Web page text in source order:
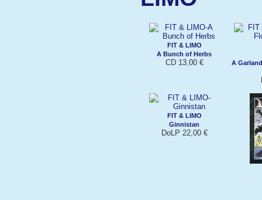
FIT & LIMO
A Bunch of Herbs
CD 13,00 € A
FIT & LIMO
Ginnistan
DoLP 22,00 €